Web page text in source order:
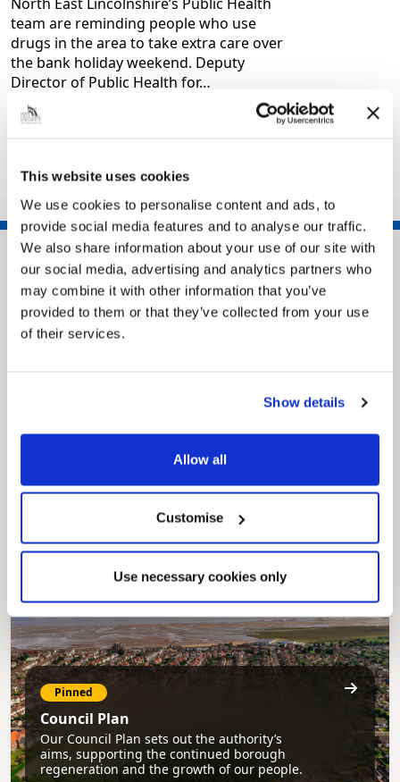
This website uses cookies
We use cookies to personalise content and ads, to
provide social media features and to analyse our traffic.
We also share information about your use of our site with
our social media, advertising and analytics partners who
may combine it with other information that you’ve
provided to them or that they’ve collected from your use
of their services.
Show details
Allow all
Customise
Use necessary cookies only
team are reminding people who use
drugs in the area to take extra care over
the bank holiday weekend. Deputy
Director of Public Health for…
3 months ago Health and wellbeing
1 2 3 … 14
My.nelincs.gov.uk portal enables residents to
services, and view account information 24/7.
Pinned
Council Plan
Our Council Plan sets out the authority’s
aims, supporting the continued borough
regeneration and the growth of our people.